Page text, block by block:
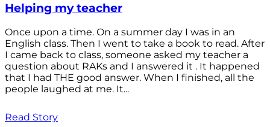
Helping my teacher
Once upon a time. On a summer day I was in an
English class. Then I went to take a book to read. After
I came back to class, someone asked my teacher a
question about RAKs and I answered it . It happened
that I had THE good answer. When I finished, all the
people laughed at me. It...
Read Story